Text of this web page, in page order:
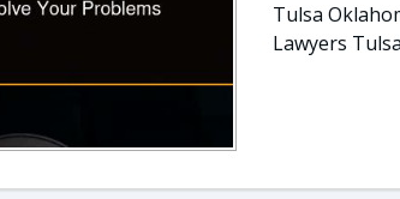
Tulsa
Lawyers